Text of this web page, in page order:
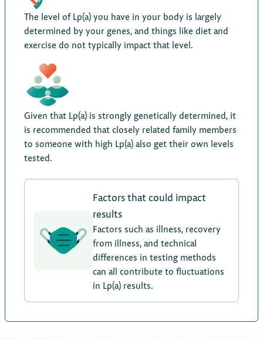
The level of Lp(a) you have in your body is largely
determined by your genes, and things like diet and
exercise do not typically impact that level.
Given that Lp(a) is strongly genetically determined, it
is recommended that closely related family members
to someone with high Lp(a) also get their own levels
tested.
Factors that could impact
results
Factors such as illness, recovery
from illness, and technical
differences in testing methods
can all contribute to fluctuations
in Lp(a) results.